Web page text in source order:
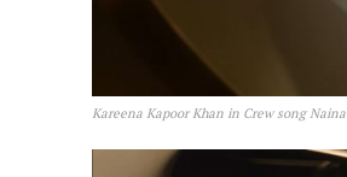
Kareena Kapoor Khan in Crew song Naina